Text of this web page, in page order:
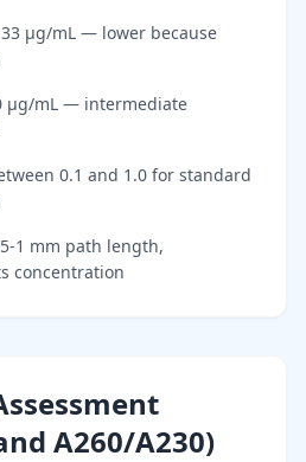
33 µg/mL — lower because
µg/mL — intermediate
0.1 and 1.0 for standard
1 mm path length,
concentration
A260/A230)